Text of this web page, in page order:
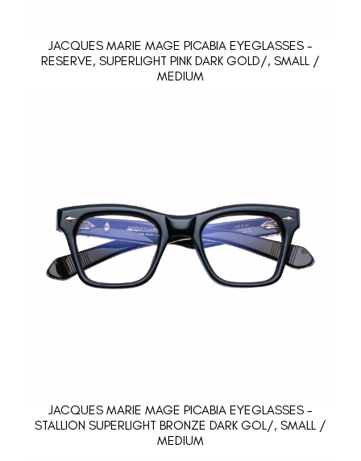
JACQUES MARIE MAGE PICABIA EYEGLASSES -
RESERVE, SUPERLIGHT PINK DARK GOLD/, SMALL /
MEDIUM
JACQUES MARIE MAGE PICABIA EYEGLASSES -
STALLION SUPERLIGHT BRONZE DARK GOL/, SMALL /
MEDIUM